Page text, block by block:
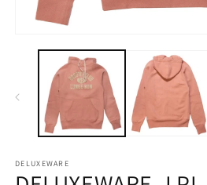
media
DELUXEWARE